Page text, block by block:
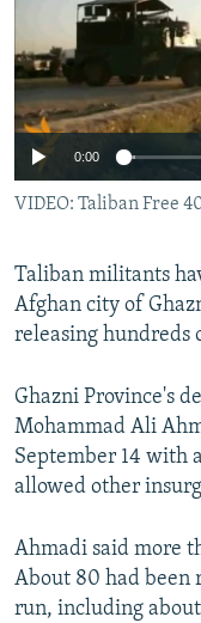
SCHEMES
SYSTEMA
WIDER EUROPE BY
THE RUNDOWN
PODCASTS
MAJLIS
SHARE TIPS
BYPASS BLOCKING
ABOUT RFE/RL
CONTACT US
FOLLOW US
All RFE/RL sites
No
0:00
VIDEO: Taliban Free
Taliban militants
Afghan city of
releasing hundreds
Ghazni Province's
Mohammad Ali
September 14 with
allowed other
Ahmadi said more
About 80 had been
run, including